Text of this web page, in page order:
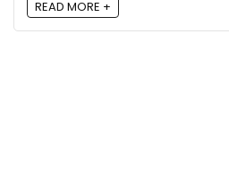
READ MORE +